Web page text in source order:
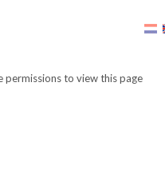
permissions to view this page